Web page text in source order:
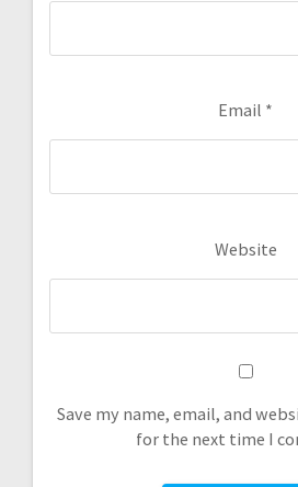
Email *
Website
Save my name, email, and
for the next time I